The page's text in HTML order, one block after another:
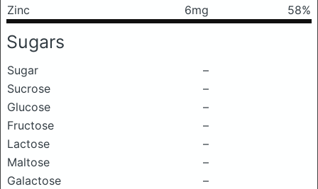
Zinc
6mg 58%
Sugars
Sugar
–
Sucrose
–
Glucose
–
Fructose
–
Lactose
–
Maltose
–
Galactose
–